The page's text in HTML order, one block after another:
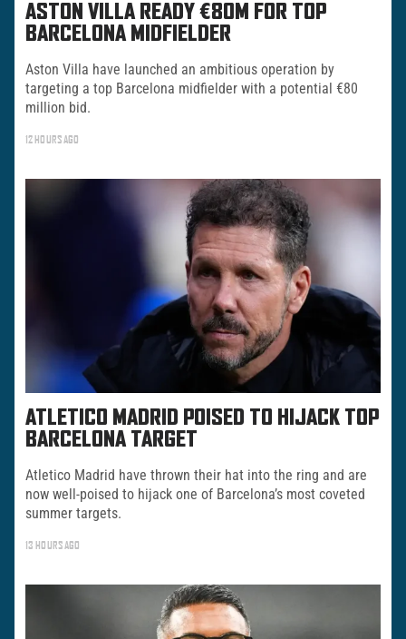
ASTON VILLA READY €80M FOR TOP
BARCELONA MIDFIELDER
Aston Villa have launched an ambitious operation by
targeting a top Barcelona midfielder with a potential €80
million bid.
12 HOURS AGO
ATLETICO MADRID POISED TO HIJACK TOP
BARCELONA TARGET
Atletico Madrid have thrown their hat into the ring and are
now well-poised to hijack one of Barcelona’s most coveted
summer targets.
13 HOURS AGO